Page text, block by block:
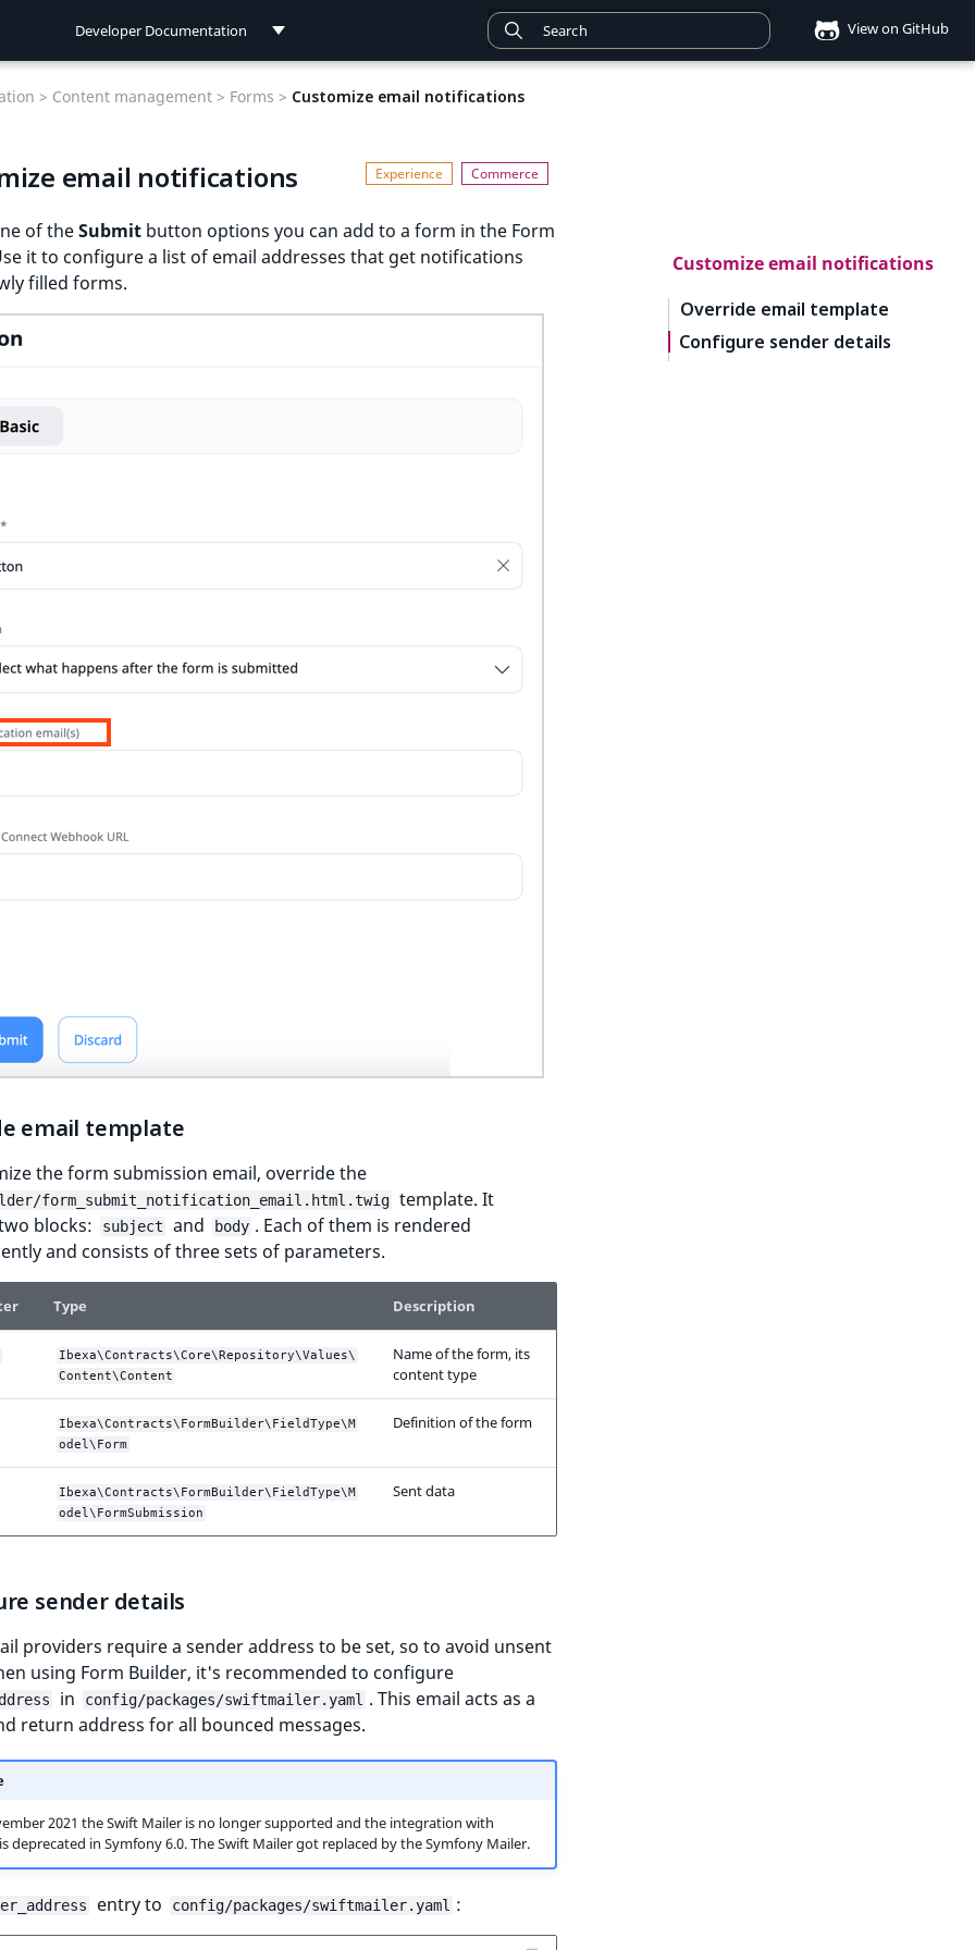
Developer Documentation
Connect Documentation
View on GitHub
Customize email notifications
Override email template
Configure sender details
> Content management > Forms > Customize email notifications
email notifications
of theSubmit button options you can add to a form in the Form
it to configure a list of email addresses that get notifications
filled forms.
email template
the form submission email, override the
form_submit_notification_email.html.twig template. It
blocks:
subject and body . Each of them is rendered
and consists of three sets of parameters.
Type Description
Ibexa\Contracts\Core\Repository\Values\
Content\Content
Name of the form, its
content type
Ibexa\Contracts\FormBuilder\FieldType\M
odel\Form
Definition of the form
Ibexa\Contracts\FormBuilder\FieldType\M
odel\FormSubmission
Sent data
sender details
providers require a sender address to be set, so to avoid unsent
using Form Builder, it's recommended to configure
in config/packages/swiftmailer.yaml . This email acts as a
return address for all bounced messages.
2021 the Swift Mailer is no longer supported and the integration with
deprecated in Symfony 6.0. The Swift Mailer got replaced by the Symfony Mailer.
entry to config/packages/swiftmailer.yaml :